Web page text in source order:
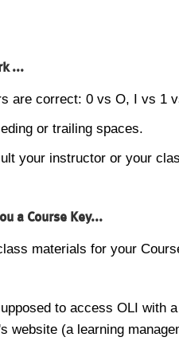
...
are correct: 0 vs O, I vs 1
or trailing spaces.
your instructor or your
a Course Key...
materials for your
to access OLI with
website (a learning